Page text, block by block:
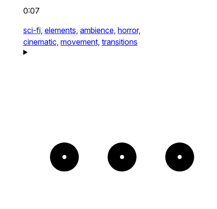
0:07
sci-fi, elements, ambience, horror,
cinematic, movement, transitions